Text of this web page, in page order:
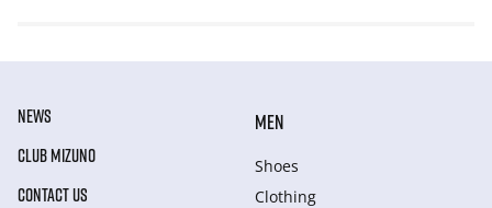
NEWS
CLUB MIZUNO
CONTACT US
MEN
Shoes
Clothing